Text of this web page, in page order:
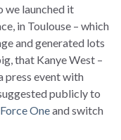
we launched it
in Toulouse – which
and generated lots
that Kanye West –
press event with
publicly to
Oneand switch